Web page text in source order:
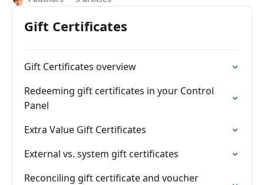
Gift Certificates
Gift Certificates overview
Redeeming gift certificates in your Control
Panel
Extra Value Gift Certificates
External vs. system gift certificates
Reconciling gift certificate and voucher